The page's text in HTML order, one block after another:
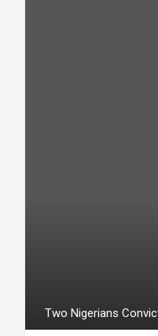
Two Nigerians